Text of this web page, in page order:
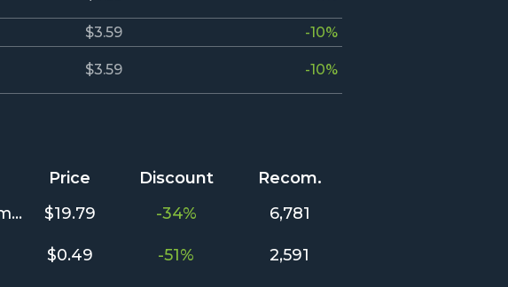
$3.59
-10%
$3.59 -10%
Price Discount
Recom.
SpongeBob SquarePants: Battle for Bikini Bottom - Rehydrated
$19.79 -34% 6,781
$0.49 -51% 2,591